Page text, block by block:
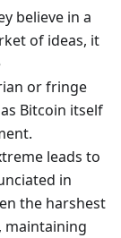
believe in a
of ideas, it
or fringe
Bitcoin itself
leads to
in
the harshest
maintaining